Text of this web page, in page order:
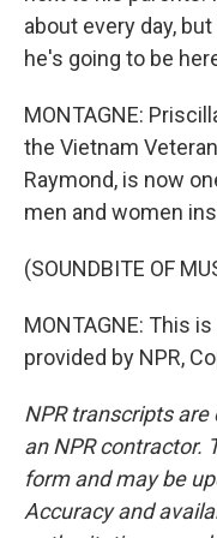
about every day,
he's going to be
MONTAGNE:
the Vietnam
Raymond, is now
men and women
(SOUNDBITE OF
MONTAGNE: This
provided by NPR,
NPR transcripts
an NPR contractor.
form and may be
Accuracy and